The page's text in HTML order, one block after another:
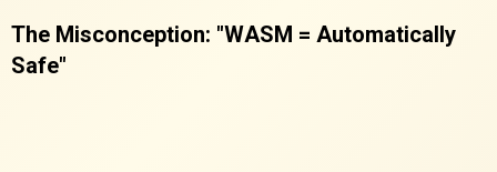
The Misconception: "WASM = Automatically
Safe"